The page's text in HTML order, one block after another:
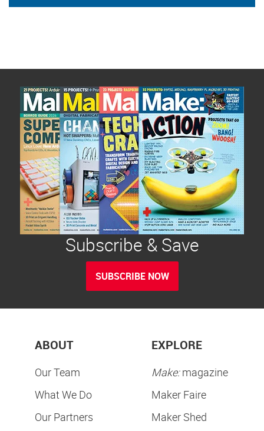
Subscribe & Save
SUBSCRIBE NOW
ABOUT
Our Team
What We Do
Our Partners
EXPLORE
Make:magazine
Maker Faire
Maker Shed